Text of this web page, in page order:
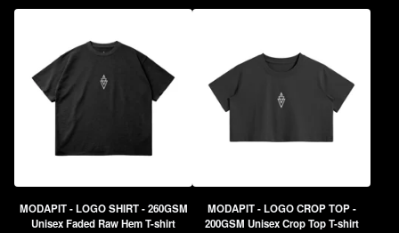
MODAPIT - LOGO SHIRT - 260GSM
Unisex Faded Raw Hem T-shirt
MODAPIT - LOGO CROP TOP -
200GSM Unisex Crop Top T-shirt